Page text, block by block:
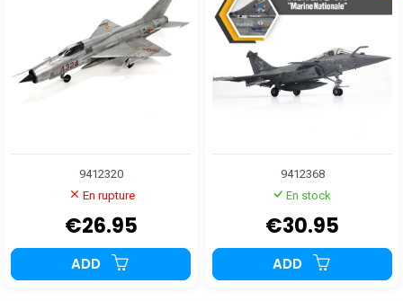
9412320
En rupture
€26.95
ADD
9412368
En stock
€30.95
ADD